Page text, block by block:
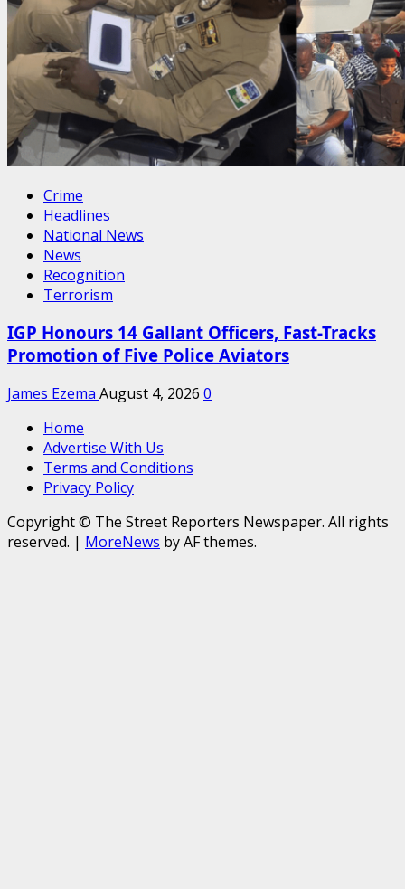
Crime
Headlines
National News
News
Recognition
Terrorism
IGP Honours 14 Gallant Officers, Fast-Tracks
Promotion of Five Police Aviators
James Ezema August 4, 2026 0
Home
Advertise With Us
Terms and Conditions
Privacy Policy
Copyright © The Street Reporters Newspaper. All rights
reserved. | MoreNews by AF themes.